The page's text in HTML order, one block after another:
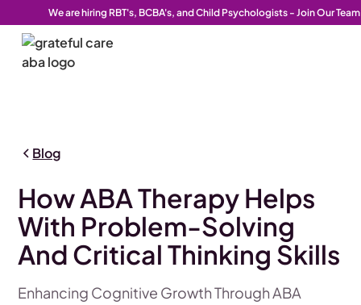
We are hiring RBT's, BCBA's, and Child Psychologists - Join Our
Blog
How ABA Therapy Helps
With Problem-Solving
And Critical Thinking Skills
Enhancing Cognitive Growth Through ABA